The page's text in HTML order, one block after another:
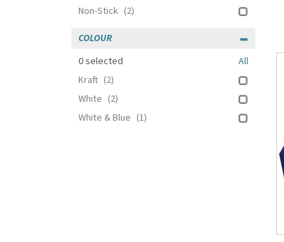
Non-Stick (2)
COLOUR
0selected
All
Kraft (2)
White (2)
White & Blue (1)